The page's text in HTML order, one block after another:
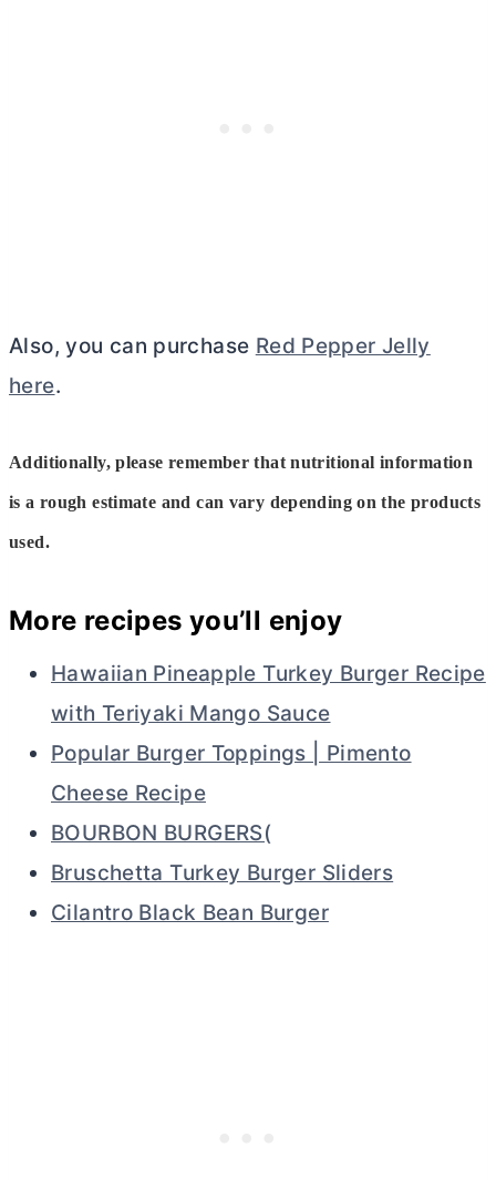
Also, you can purchase Red Pepper Jelly
here.
Additionally, please remember that nutritional information
is a rough estimate and can vary depending on the products
used.
More recipes you’ll enjoy
Hawaiian Pineapple Turkey Burger Recipe
with Teriyaki Mango Sauce
Popular Burger Toppings | Pimento
Cheese Recipe
BOURBON BURGERS(
Bruschetta Turkey Burger Sliders
Cilantro Black Bean Burger